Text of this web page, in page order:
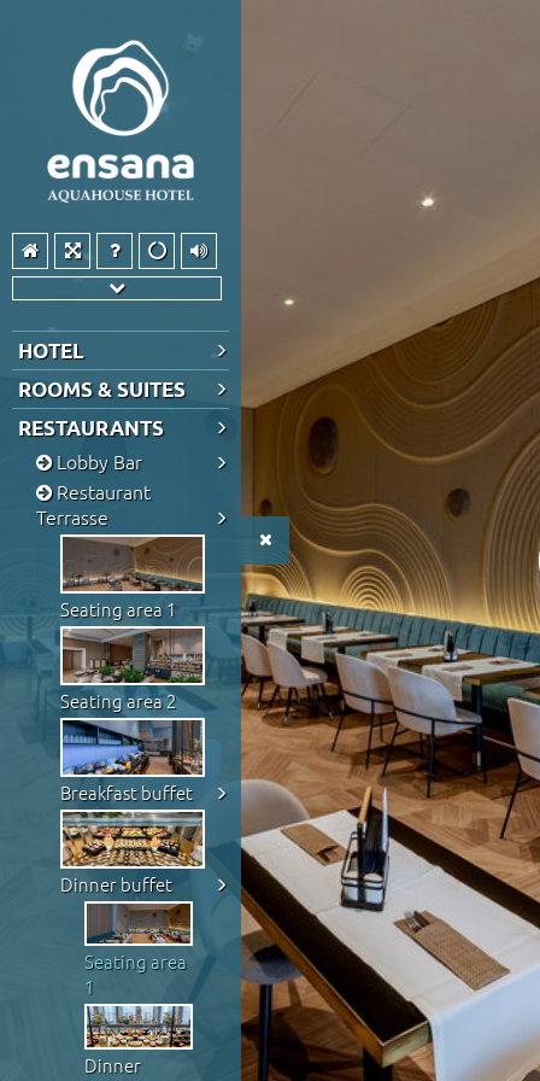
HOTEL
ROOMS & SUITES
RESTAURANTS
Lobby Bar
Restaurant
Terrasse
Seating area 1
Seating area 2
Breakfast buffet
Dinner buffet
Seating area
1
Dinner